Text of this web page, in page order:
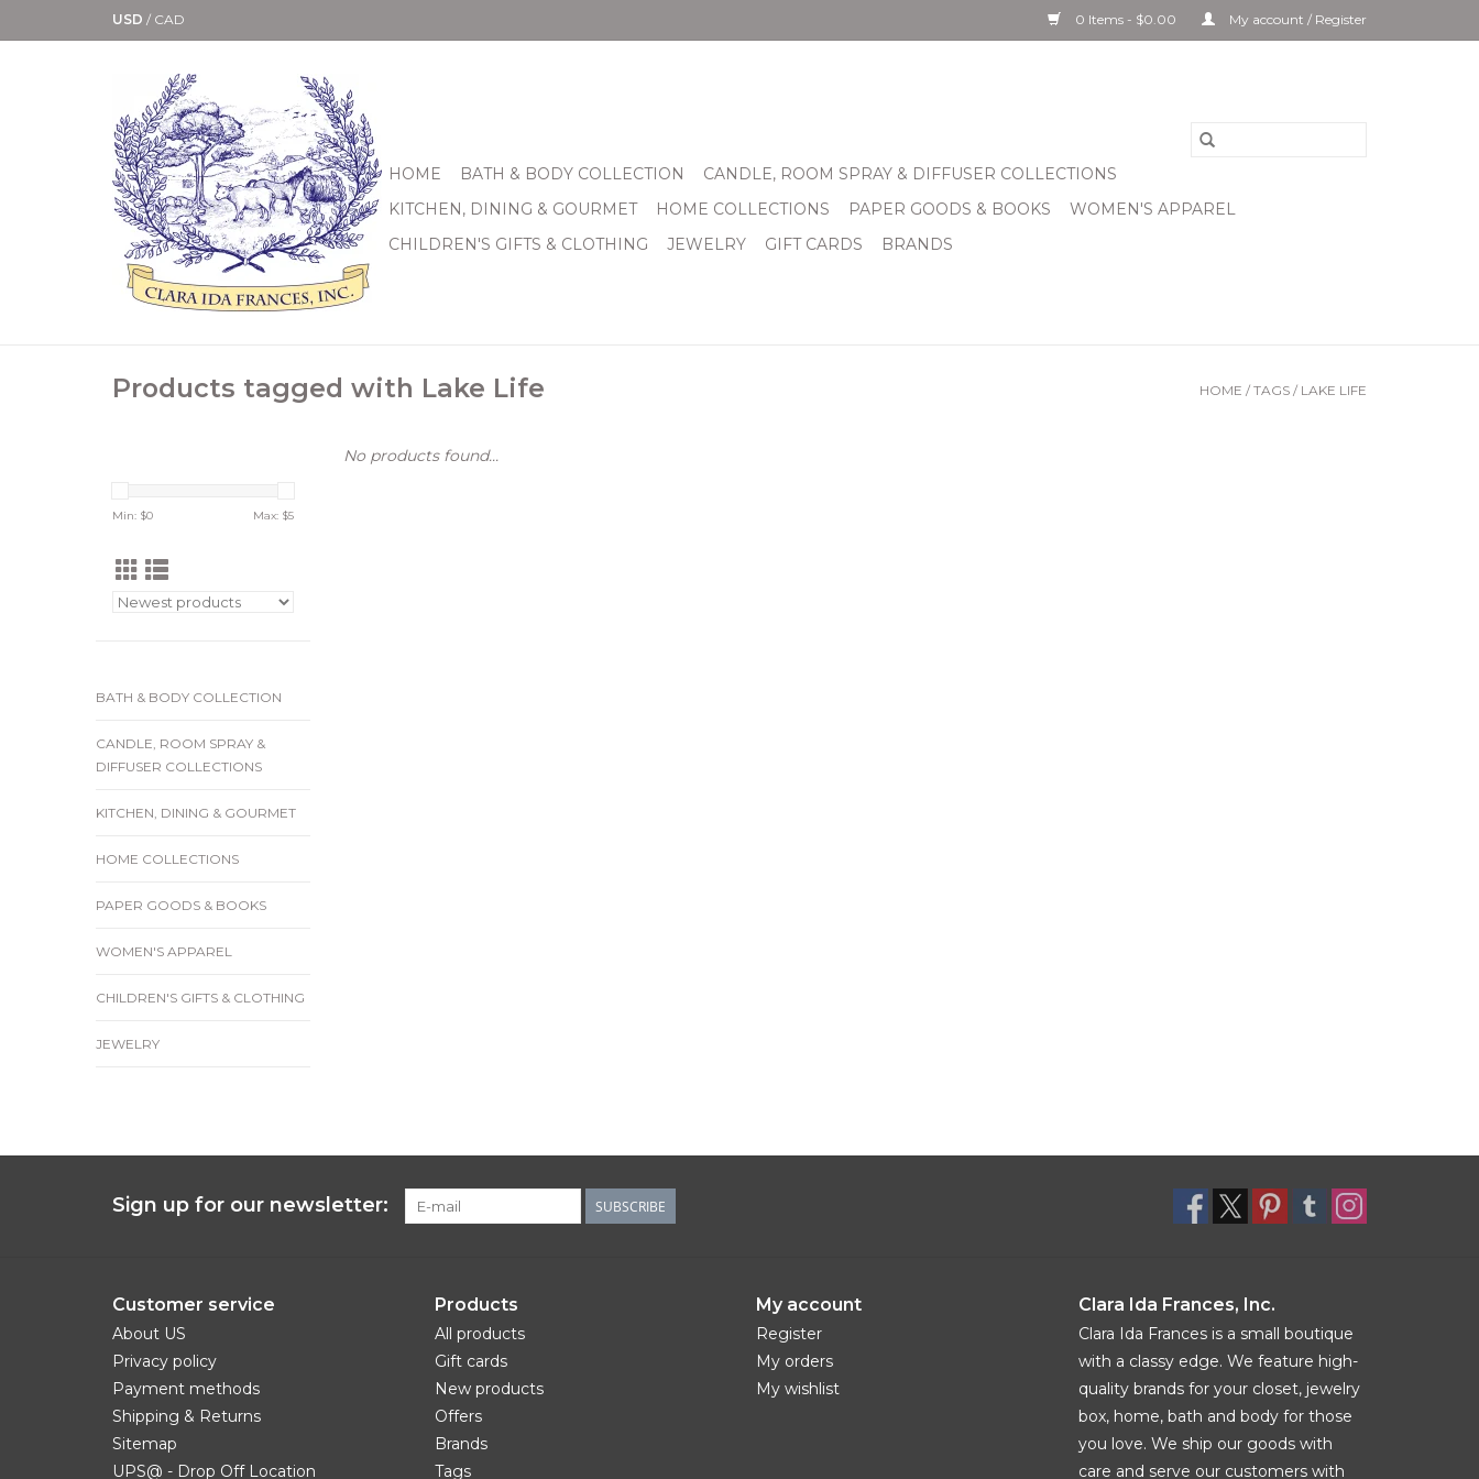
USD / CAD 0 Items - $0.00 My account / Register
HOME BATH & BODY COLLECTION
CANDLE, ROOM SPRAY & DIFFUSER COLLECTIONS
KITCHEN, DINING & GOURMET
HOME COLLECTIONS PAPER GOODS & BOOKS
WOMEN'S APPAREL
CHILDREN'S GIFTS & CLOTHING
JEWELRY GIFT CARDS BRANDS
Products tagged with Lake Life HOME / TAGS / LAKE LIFE
Min: $0 Max: $5
BATH & BODY COLLECTION
CANDLE, ROOM SPRAY &
DIFFUSER COLLECTIONS
KITCHEN, DINING & GOURMET
HOME COLLECTIONS
PAPER GOODS & BOOKS
WOMEN'S APPAREL
CHILDREN'S GIFTS & CLOTHING
JEWELRY
No products found...
Sign up for our newsletter: SUBSCRIBE
Customer service
About US
Privacy policy
Payment methods
Shipping & Returns
Sitemap
UPS@ - Drop Off Location
Products
All products
Gift cards
New products
Offers
Brands
Tags
My account
Register
My orders
My wishlist
Clara Ida Frances, Inc.
Clara Ida Frances is a small boutique
with a classy edge. We feature high-
quality brands for your closet, jewelry
box, home, bath and body for those
you love. We ship our goods with
care and serve our customers with